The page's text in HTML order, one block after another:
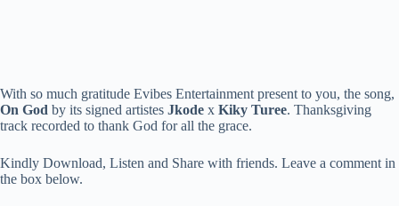
With so much gratitude Evibes Entertainment present to you, the song,
On God by its signed artistes Jkode x Kiky Turee. Thanksgiving
track recorded to thank God for all the grace.
Kindly Download, Listen and Share with friends. Leave a comment in
the box below.